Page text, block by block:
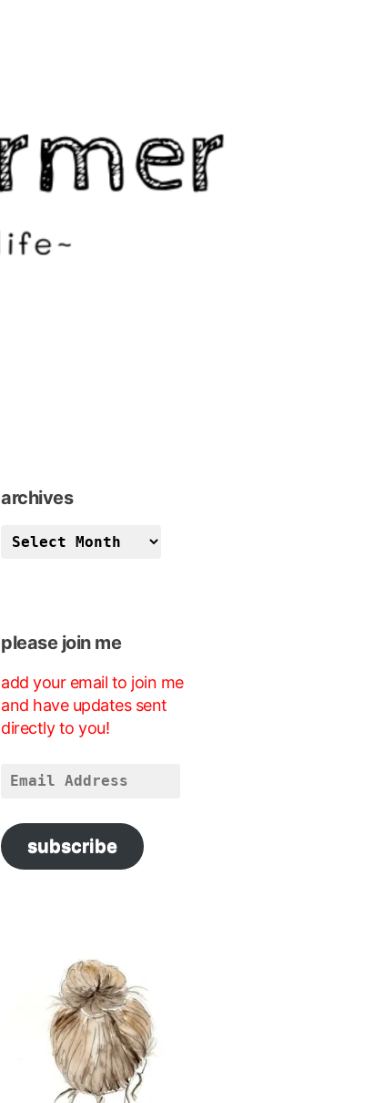
archives
archives
please join me
add your email to join me
and have updates sent
directly to you!
Email
subscribe